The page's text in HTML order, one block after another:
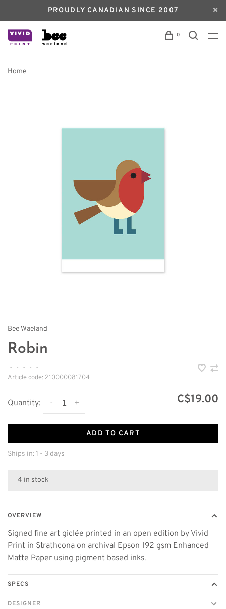
PROUDLY CANADIAN SINCE 2007
0
Home
Bee Waeland
Robin
• • • •
•
Article code: 210000081704
Quantity: +
- C$19.00
ADD TO CART
Ships in: 1 - 3 days
4 in stock
OVERVIEW
Signed fine art giclée printed in an open edition by Vivid
Print in Strathcona on archival Epson 192 gsm Enhanced
Matte Paper using pigment based inks.
SPECS
DESIGNER